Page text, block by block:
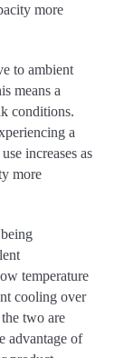
more
to ambient
means a
conditions.
a
increases as
more
temperature
cooling over
two are
advantage of